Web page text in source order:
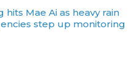
hits Mae Ai as heavy rain
step up monitoring